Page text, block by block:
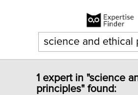
1 expert in "science
principles" found: